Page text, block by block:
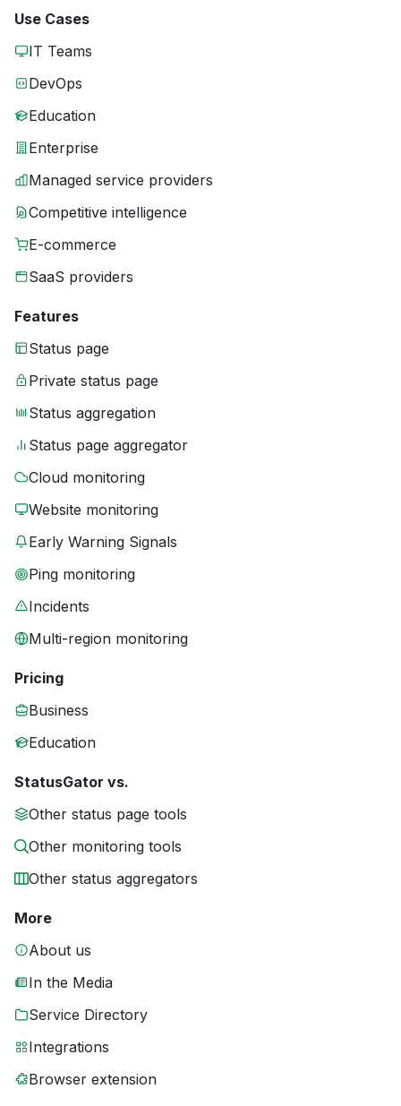
Use Cases
IT Teams
DevOps
Education
Enterprise
Managed service providers
Competitive intelligence
E-commerce
SaaS providers
Features
Status page
Private status page
Status aggregation
Status page aggregator
Cloud monitoring
Website monitoring
Early Warning Signals
Ping monitoring
Incidents
Multi-region monitoring
Pricing
Business
Education
StatusGator vs.
Other status page tools
Other monitoring tools
Other status aggregators
More
About us
In the Media
Service Directory
Integrations
Browser extension